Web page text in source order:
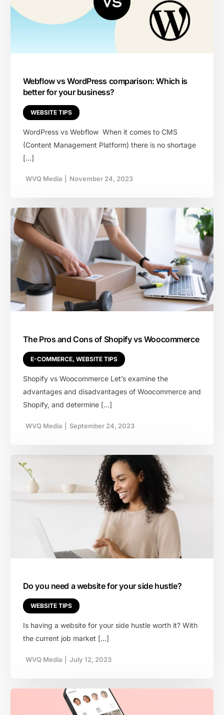
Webflow vs WordPress comparison: Which is
better for your business?
WEBSITE TIPS
WordPress vs Webflow When it comes to CMS
(Content Management Platform) there is no shortage
[…]
WVQ Media November 24, 2023
The Pros and Cons of Shopify vs Woocommerce
E-COMMERCE, WEBSITE TIPS
Shopify vs Woocommerce Let’s examine the
advantages and disadvantages of Woocommerce and
Shopify, and determine […]
WVQ Media September 24, 2023
Do you need a website for your side hustle?
WEBSITE TIPS
Is having a website for your side hustle worth it? With
the current job market […]
WVQ Media July 12, 2023